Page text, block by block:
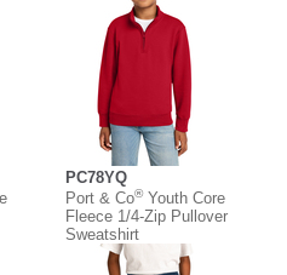
PC78YQ
Port & Co®Youth Core
Fleece 1/4-Zip Pullover
Sweatshirt